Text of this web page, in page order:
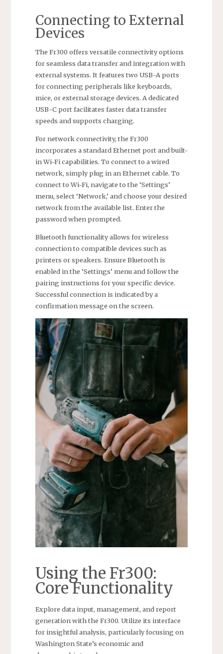
Connecting to External
Devices
The Fr300 offers versatile connectivity options
for seamless data transfer and integration with
external systems. It features two USB-A ports
for connecting peripherals like keyboards,
mice, or external storage devices. A dedicated
USB-C port facilitates faster data transfer
speeds and supports charging.
For network connectivity, the Fr300
incorporates a standard Ethernet port and built-
in Wi-Fi capabilities. To connect to a wired
network, simply plug in an Ethernet cable. To
connect to Wi-Fi, navigate to the ‘Settings’
menu, select ‘Network,’ and choose your desired
network from the available list. Enter the
password when prompted.
Bluetooth functionality allows for wireless
connection to compatible devices such as
printers or speakers. Ensure Bluetooth is
enabled in the ‘Settings’ menu and follow the
pairing instructions for your specific device.
Successful connection is indicated by a
confirmation message on the screen.
Using the Fr300:
Core Functionality
Explore data input, management, and report
generation with the Fr300. Utilize its interface
for insightful analysis, particularly focusing on
Washington State’s economic and